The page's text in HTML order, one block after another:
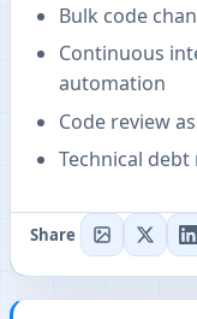
Bulk code
Continuous
automation
Code review
Technical
Share